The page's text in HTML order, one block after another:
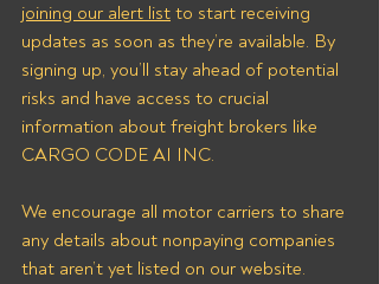
joining our alert list to start receiving
updates as soon as they’re available. By
signing up, you’ll stay ahead of potential
risks and have access to crucial
information about freight brokers like
CARGO CODE AI INC.
We encourage all motor carriers to share
any details about nonpaying companies
that aren’t yet listed on our website.